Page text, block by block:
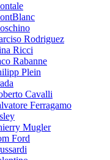
Rodriguez
Ricci
Rabanne
Plein
Cavalli
Ferragamo
Mugler
Ford